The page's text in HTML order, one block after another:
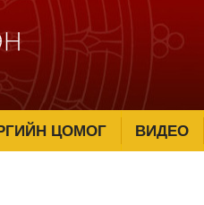
ЦОМОГ ВИДЕО